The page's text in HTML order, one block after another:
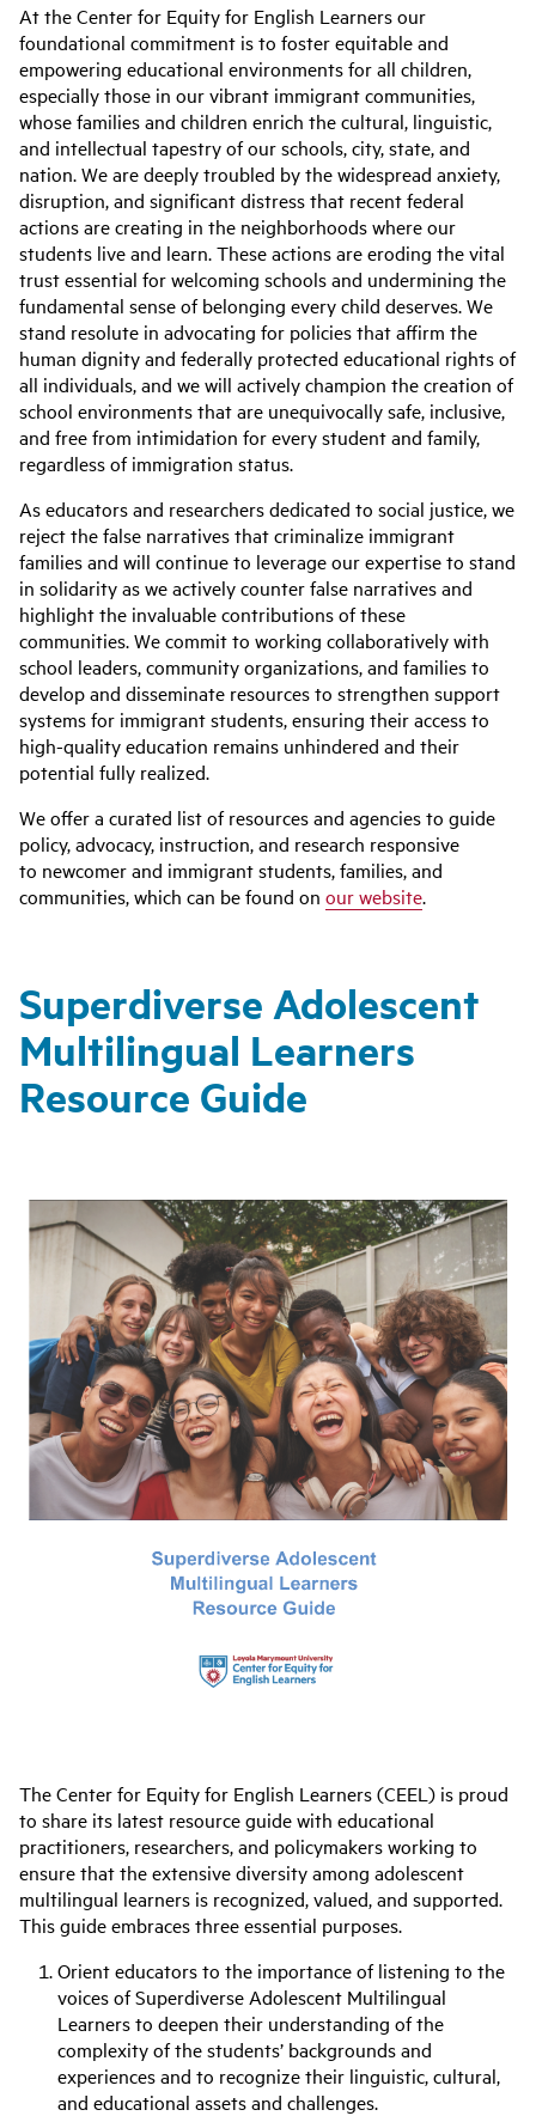
At theCenterfor Equityfor English Learners our
foundational commitment is to foster equitable and
empowering educational environmentsforall children,
especially those in our vibrant immigrant communities,
whose families and children enrich the cultural, linguistic,
and intellectual tapestry of our schools, city, state, and
nation. We are deeply troubled by the widespread anxiety,
disruption, and significant distress that recent federal
actions are creating in the neighborhoods where our
students live and learn. These actions are eroding the vital
trust essential forwelcoming schools and undermining the
fundamental sense of belonging every child deserves. We
stand resolute in advocating for policies that affirm the
human dignity and federally protected educational rights of
all individuals, and we will actively champion the creation of
school environments that are unequivocally safe, inclusive,
and free from intimidation forevery student and family,
regardless of immigration status.
As educators and researchers dedicated to social justice, we
reject the false narratives that criminalize immigrant
families and will continue to leverage our expertise to stand
in solidarity as we actively counter false narratives and
highlight the invaluable contributions of these
communities. We commit to working collaboratively with
school leaders, community organizations, and families to
develop and disseminate resources to strengthen support
systemsfor immigrant students, ensuring their access to
high-quality education remains unhindered and their
potential fully realized.
We offer a curated list of resources and agencies to guide
policy, advocacy, instruction, and research responsive
to newcomer and immigrant students, families, and
communities, which can be found on our website.
Superdiverse Adolescent
Multilingual Learners
Resource Guide
The Center for Equity for English Learners (CEEL) is proud
to share its latest resource guide with educational
practitioners, researchers, and policymakers working to
ensure that the extensive diversity among adolescent
multilingual learners is recognized, valued, and supported.
This guide embraces three essential purposes.
Orient educators to the importance of listening to the
voices of Superdiverse Adolescent Multilingual
Learners to deepen their understanding of the
complexity of the students’ backgrounds and
experiences and to recognize their linguistic, cultural,
and educational assets and challenges.